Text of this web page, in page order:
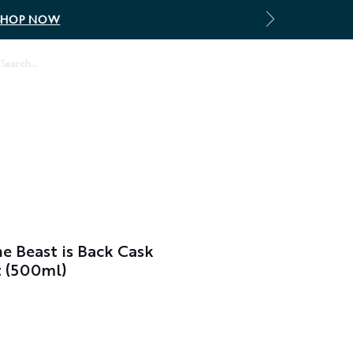
NOW
Beast is Back Cask
(500ml)